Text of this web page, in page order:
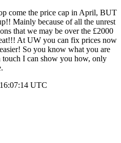
come the price cap in April, BUT
Mainly because of all the unrest
that we may be over the £2000
At UW you can fix prices now
So you know what you are
I can show you how, only
UTC